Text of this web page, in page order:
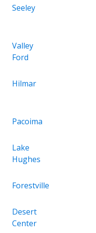
Seeley
Valley
Ford
Hilmar
Pacoima
Lake
Hughes
Forestville
Desert
Center